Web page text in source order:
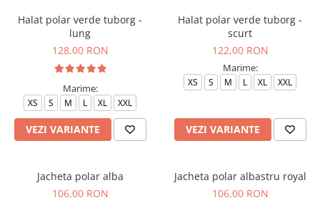
Tricouri de lucru
Saboti medicali
Noutati
Halat polar verde tuborg -
lung
128,00 RON
Marime:
XS S M L XL XXL
VEZI VARIANTE
Halat polar verde tuborg -
scurt
122,00 RON
Marime:
XS S M L XL XXL
VEZI VARIANTE
Jacheta polar alba
106,00 RON
Jacheta polar albastru royal
106,00 RON